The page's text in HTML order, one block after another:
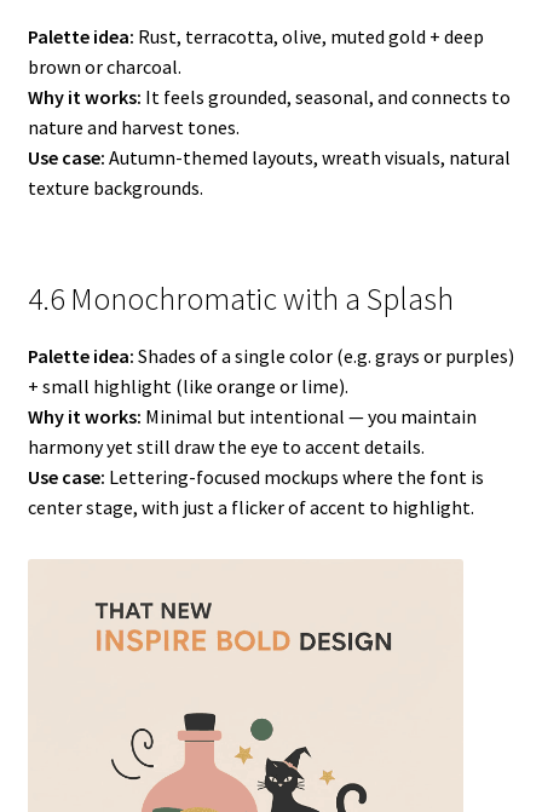
Palette idea: Rust, terracotta, olive, muted gold + deep
brown or charcoal.
Why it works: It feels grounded, seasonal, and connects to
nature and harvest tones.
Use case: Autumn-themed layouts, wreath visuals, natural
texture backgrounds.
4.6 Monochromatic with a Splash
Palette idea: Shades of a single color (e.g. grays or purples)
+ small highlight (like orange or lime).
Why it works: Minimal but intentional — you maintain
harmony yet still draw the eye to accent details.
Use case: Lettering-focused mockups where the font is
center stage, with just a flicker of accent to highlight.